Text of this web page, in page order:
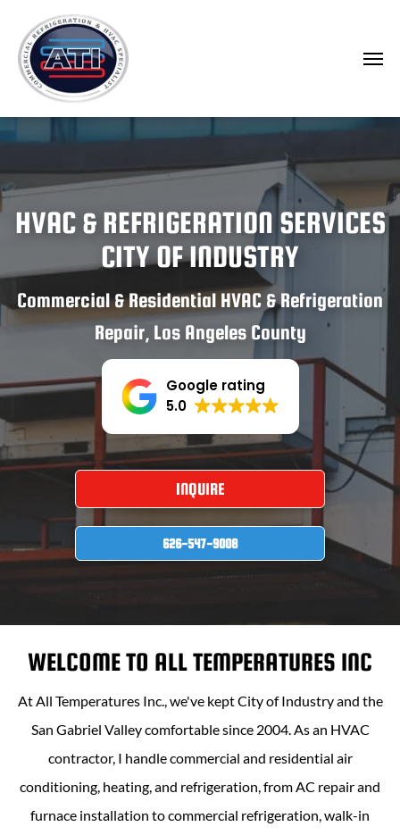
HVAC & REFRIGERATION SERVICES
CITY OF INDUSTRY
Commercial & Residential HVAC & Refrigeration
Repair, Los Angeles County
Google rating
5.0
INQUIRE
626-547-9008
WELCOME TO ALL TEMPERATURES INC
AtAll Temperatures Inc., we've kept City of Industry and the
San Gabriel Valley comfortable since 2004. As an HVAC
contractor, I handle commercial and residential air
conditioning, heating, and refrigeration, from AC repair and
furnace installation to commercial refrigeration, walk-in